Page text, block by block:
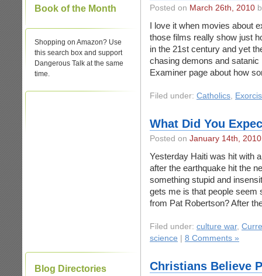
Book of the Month
Shopping on Amazon? Use
this search box and support
Dangerous Talk at the same
time.
Blog Directories
Posted on March 26th, 2010
I love it when movies about
those films really show just
in the 21st century and yet
chasing demons and
Examiner page about how
Filed under: Catholics,
What Did You
Posted on January 14th, 2010
Yesterday Haiti was hit with
after the earthquake hit the
something stupid and
gets me is that people seem
from Pat Robertson? After
Filed under: culture war,
science
8 Comments »
Christians Believe